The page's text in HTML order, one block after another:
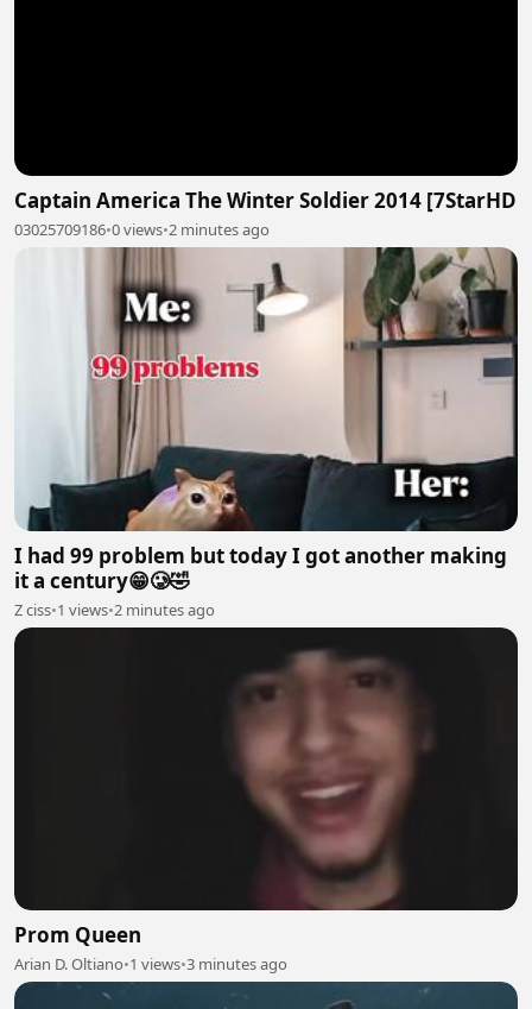
Captain America The Winter Soldier 2014 [7StarHD
03025709186•0 views•2 minutes ago
I had 99 problem but today I got another making
it a century😁🥲🤣
Z ciss•1 views•2 minutes ago
Prom Queen
Arian D. Oltiano•1 views•3 minutes ago